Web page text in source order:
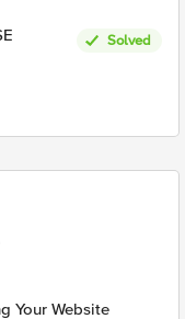
Solved
Your Website